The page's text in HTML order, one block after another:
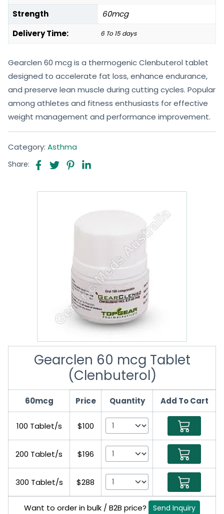
Strength
60mcg
Delivery Time:
6 To 15 days
Gearclen 60 mcg is a thermogenic Clenbuterol tablet
designed to accelerate fat loss, enhance endurance,
and preserve lean muscle during cutting cycles. Popular
among athletes and fitness enthusiasts for effective
weight management and performance improvement.
Category: Asthma
Share:
Gearclen 60 mcg Tablet
(Clenbuterol)
60mcg Price Quantity Add To Cart
100 Tablet/s $100
200 Tablet/s $196
300 Tablet/s $288
Want to order in bulk / B2B price? Send Inquiry